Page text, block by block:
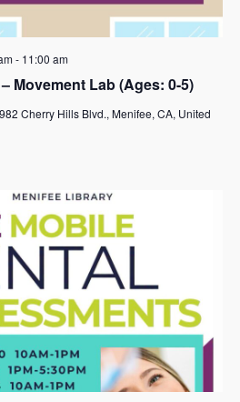
Movement Lab (Ages: 0-5)
- 11:00 am
Cherry Hills Blvd., Menifee, CA, United